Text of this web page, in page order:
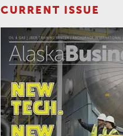
CURRENT ISSUE